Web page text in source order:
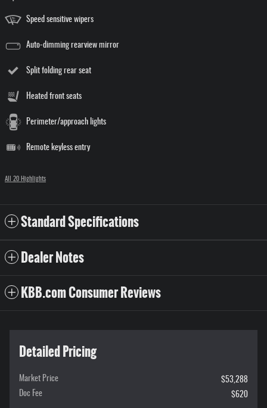
Speed sensitive wipers
Auto-dimming rearview mirror
Split folding rear seat
Heated front seats
Perimeter/approach lights
Remote keyless entry
All 20 Highlights
Standard Specifications
Dealer Notes
KBB.com Consumer Reviews
Detailed Pricing
Market Price
$53,288
Doc Fee
$620